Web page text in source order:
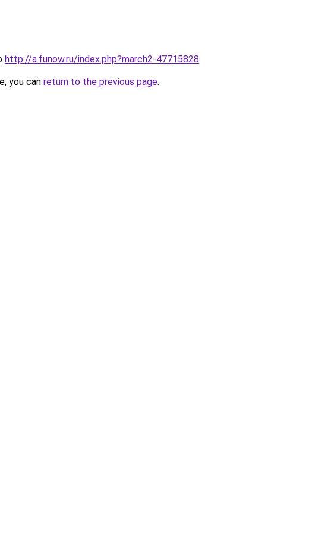
http://a.funow.ru/index.php?march2-47715828.
you can return to the previous page.